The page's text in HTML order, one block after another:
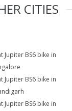
CITIES
Jupiter BS6 bike in
Jupiter BS6 bike in
Jupiter BS6 bike in